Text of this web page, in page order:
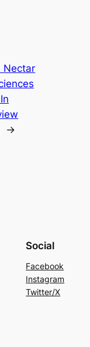
Nectar
→
Social
Facebook
Instagram
Twitter/X